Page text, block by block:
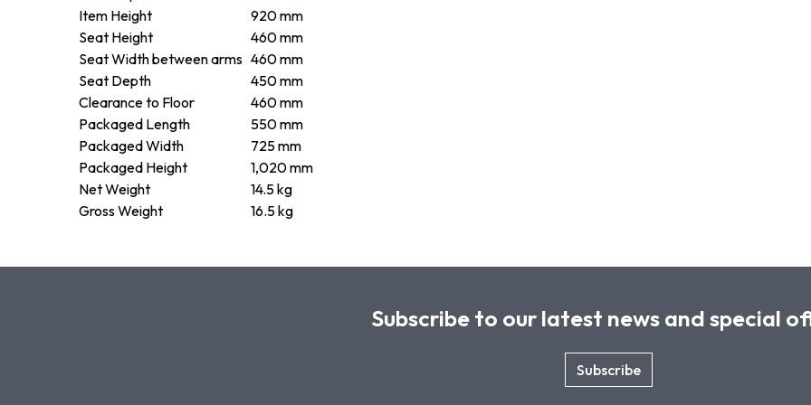
Item Height
920 mm
Seat Height
460 mm
Seat Width between arms 460 mm
Seat Depth
450 mm
Clearance to Floor
460 mm
Packaged Length
550 mm
Packaged Width
725 mm
Packaged Height
1,020 mm
Net Weight
14.5 kg
Gross Weight
16.5 kg
Subscribe to our latest news and special
Subscribe